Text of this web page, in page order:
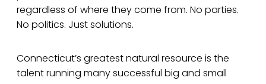
regardless of where they come from. No parties.
No politics. Just solutions.
Connecticut’s greatest natural resource is the
talent running many successful big and small